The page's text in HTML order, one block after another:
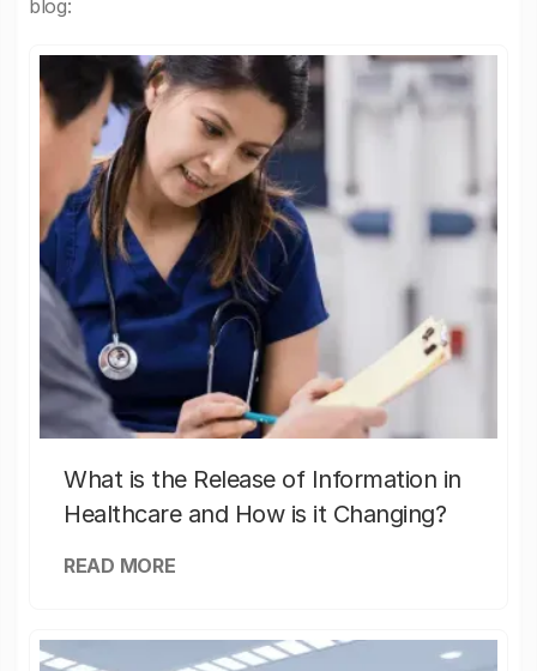
blog:
What is the Release of Information in
Healthcare and How is it Changing?
READ MORE